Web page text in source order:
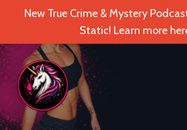
New True Crime & Mystery
Static! Learn more